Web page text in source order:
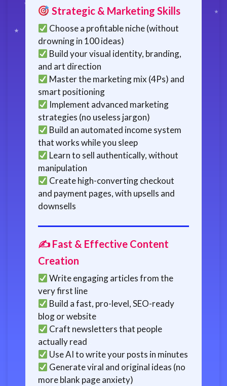
Strategic & Marketing Skills
Choose a profitable niche (without
drowning in 100 ideas)
Build your visual identity, branding,
and art direction
Master the marketing mix (4Ps) and
smart positioning
Implement advanced marketing
strategies (no useless jargon)
Build an automated income system
that works while you sleep
Learn to sell authentically, without
manipulation
Create high-converting checkout
and payment pages, with upsells and
downsells
✍️ Fast & Effective Content
Creation
Write engaging articles from the
very first line
Build a fast, pro-level, SEO-ready
blog or website
Craft newsletters that people
actually read
Use AI to write your posts in minutes
Generate viral and original ideas (no
more blank page anxiety)